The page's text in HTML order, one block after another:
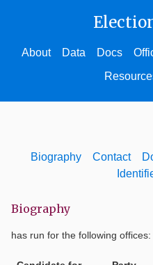
About Data Docs
Biography Contact
Biography
has run for the following offices: